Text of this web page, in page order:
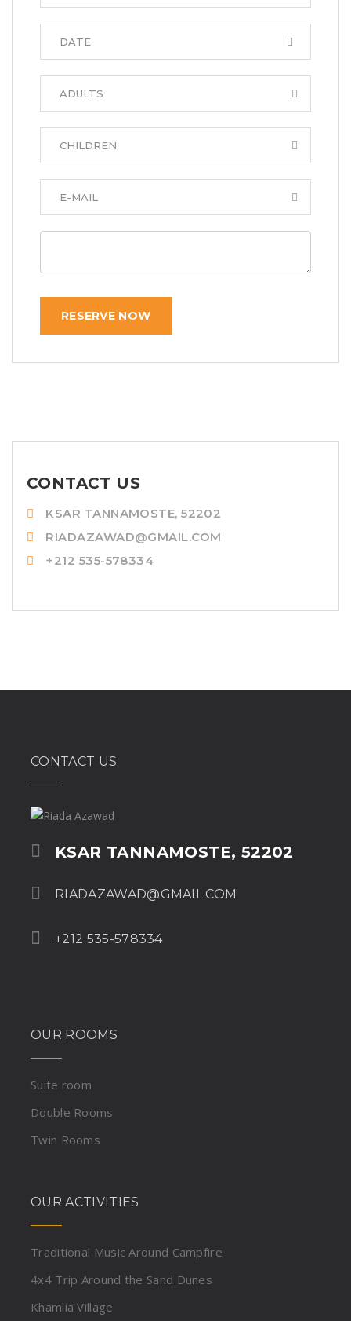
RESERVE NOW
CONTACT US
KSAR TANNAMOSTE, 52202
RIADAZAWAD@GMAIL.COM
+212 535-578334
CONTACT US
KSAR TANNAMOSTE, 52202
RIADAZAWAD@GMAIL.COM
+212 535-578334
OUR ROOMS
Suite room
Double Rooms
Twin Rooms
OUR ACTIVITIES
Traditional Music Around Campfire
4x4 Trip Around the Sand Dunes
Khamlia Village